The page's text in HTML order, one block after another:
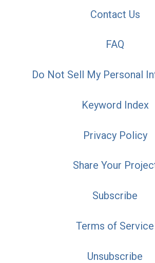
Contact Us
FAQ
Do Not Sell My Personal
Keyword Index
Privacy Policy
Share Your
Subscribe
Terms of Service
Unsubscribe